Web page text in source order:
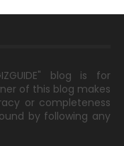
blog is for
of this blog makes
or completeness
by following any